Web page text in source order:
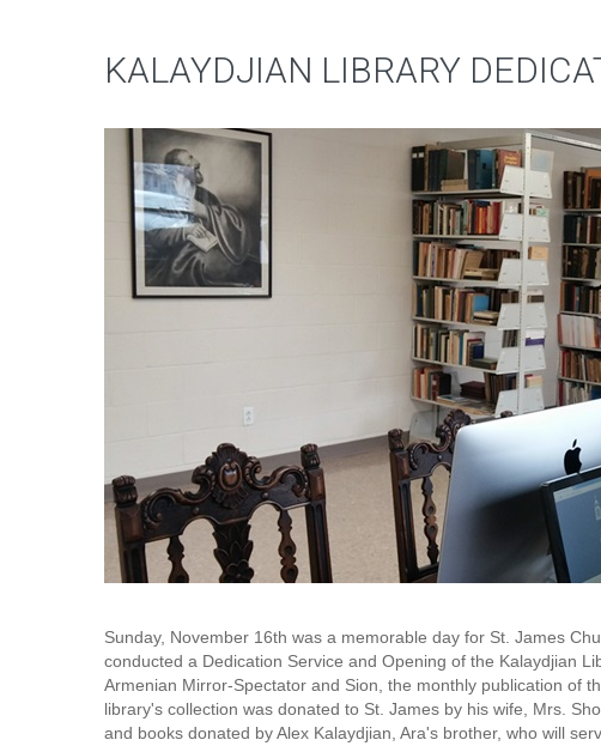
KALAYDJIAN LIBRARY
Sunday, November 16th was a memorable day for St. James
conducted a Dedication Service and Opening of the Kalaydjian
Armenian Mirror-Spectator and Sion, the monthly publication of
library's collection was donated to St. James by his wife, Mrs.
and books donated by Alex Kalaydjian, Ara's brother, who will